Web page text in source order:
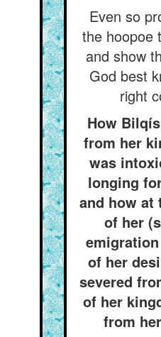
Even so
the hoopoe
and show
God best
right
How
from her
was
longing
and how at
of her
of her
severed
of her
from